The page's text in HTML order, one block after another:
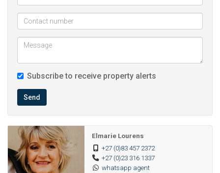
Subscribe to receive property alerts
Send
Elmarie Lourens
+27 (0)83 457 2372
+27 (0)23 316 1337
whatsapp agent